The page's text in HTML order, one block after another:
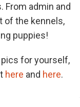
From admin and
of the kennels,
puppies!
for yourself,
here and here.